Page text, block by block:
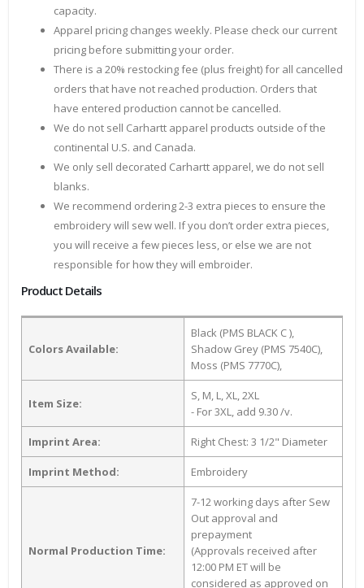
capacity.
Apparel pricing changes weekly. Please check our current
pricing before submitting your order.
There is a 20% restocking fee (plus freight) for all cancelled
orders that have not reached production. Orders that
have entered production cannot be cancelled.
We do not sell Carhartt apparel products outside of the
continental U.S. and Canada.
We only sell decorated Carhartt apparel, we do not sell
blanks.
We recommend ordering 2-3 extra pieces to ensure the
embroidery will sew well. If you don’t order extra pieces,
you will receive a few pieces less, or else we are not
responsible for how they will embroider.
Product Details
Colors Available:
Black (PMS BLACK C ),
Shadow Grey (PMS 7540C),
Moss (PMS 7770C),
Item Size:
S, M, L, XL, 2XL
- For 3XL, add 9.30 /v.
Imprint Area: Right Chest: 3 1/2" Diameter
Imprint Method: Embroidery
Normal Production Time:
7-12 working days after Sew
Out approval and
prepayment
(Approvals received after
12:00 PM ET will be
considered as approved on